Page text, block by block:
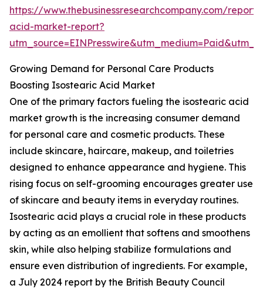
https://www.thebusinessresearchcompany.com/
acid-market-report?
Growing Demand for Personal Care Products
Boosting Isostearic Acid Market
One of the primary factors fueling the isostearic acid
market growth is the increasing consumer demand
for personal care and cosmetic products. These
include skincare, haircare, makeup, and toiletries
designed to enhance appearance and hygiene. This
rising focus on self-grooming encourages greater use
of skincare and beauty items in everyday routines.
Isostearic acid plays a crucial role in these products
by acting as an emollient that softens and smoothens
skin, while also helping stabilize formulations and
ensure even distribution of ingredients. For example,
a July 2024 report by the British Beauty Council